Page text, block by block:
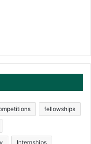
fellowships
Internships